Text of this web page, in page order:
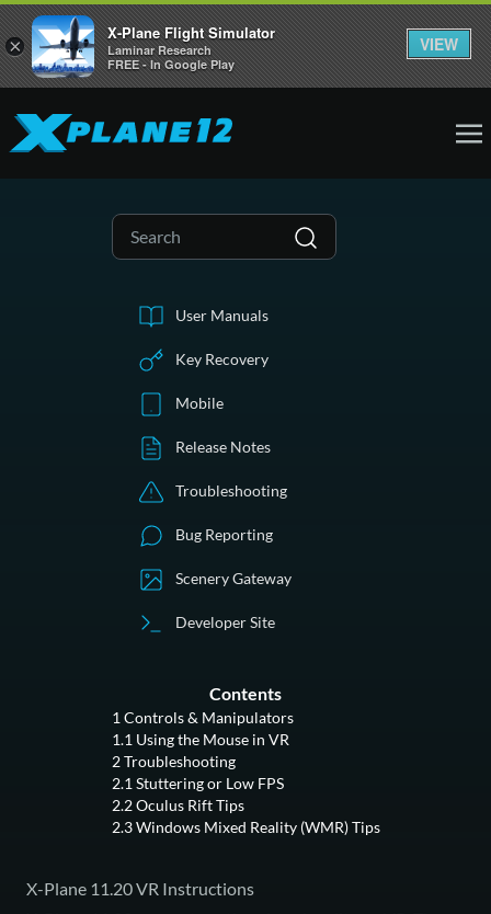
User Manuals
Key Recovery
Mobile
Release Notes
Troubleshooting
Bug Reporting
Scenery Gateway
Developer Site
Contents
1 Controls & Manipulators
1.1 Using the Mouse in VR
2Troubleshooting
2.1 Stuttering or Low FPS
2.2Oculus Rift Tips
2.3Windows Mixed Reality (WMR) Tips
X-Plane 11.20 VR Instructions
×
X-Plane Flight Simulator
Laminar Research
FREE - In Google Play
VIEW